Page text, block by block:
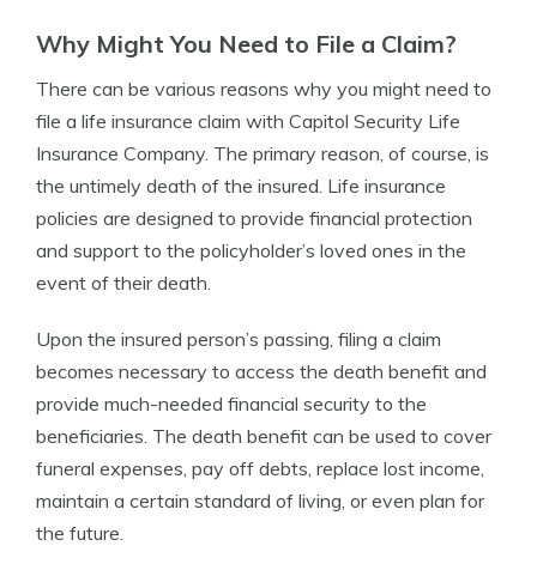
Why Might You Need to File a Claim?
There can be various reasons why you might need to
file a life insurance claim with Capitol Security Life
Insurance Company. The primary reason, of course, is
the untimely death of the insured. Life insurance
policies are designed to provide financial protection
and support to the policyholder’s loved ones in the
event of their death.
Upon the insured person’s passing, filing a claim
becomes necessary to access the death benefit and
provide much-needed financial security to the
beneficiaries. The death benefit can be used to cover
funeral expenses, pay off debts, replace lost income,
maintain a certain standard of living, or even plan for
the future.